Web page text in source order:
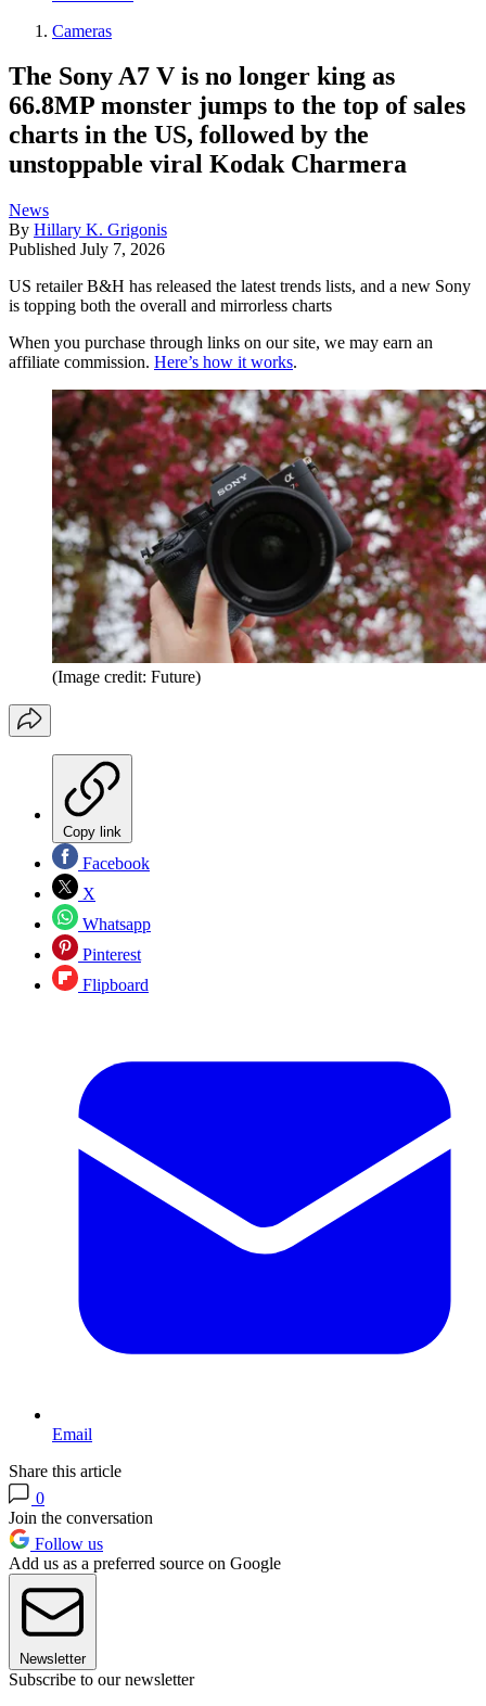
Cameras
The Sony A7 V is no longer king as
66.8MP monster jumps to the top of sales
charts in the US, followed by the
unstoppable viral Kodak Charmera
News
By Hillary K. Grigonis
Published July 7, 2026
US retailer B&H has released the latest trends lists, and a new Sony
is topping both the overall and mirrorless charts
When you purchase through links on our site, we may earn an
affiliate commission. Here’s how it works.
(Image credit: Future)
Copy link
Facebook
X
Whatsapp
Pinterest
Flipboard
Email
Share this article
0
Join the conversation
Follow us
Add us as a preferred source on Google
Newsletter
Subscribe to our newsletter